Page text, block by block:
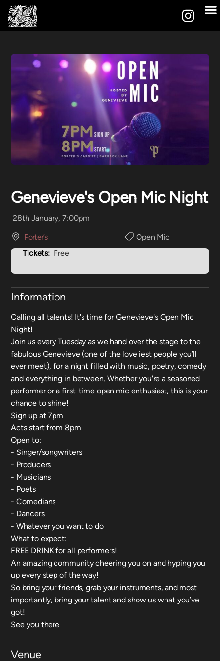
Genevieve's Open Mic Night
28th January, 7:00pm
Porter’s
Open Mic
Tickets: Free
Information
Calling all talents! It's time for Genevieve's Open Mic
Night!
Join us every Tuesday as we hand over the stage to the
fabulous Genevieve (one of the loveliest people you’ll
ever meet), for a night filled with music, poetry, comedy
and everything in between. Whether you're a seasoned
performer or a first-time open mic enthusiast, this is your
chance to shine!
Sign up at 7pm
Acts start from 8pm
Open to:
- Singer/songwriters
- Producers
- Musicians
- Poets
- Comedians
- Dancers
- Whatever you want to do
What to expect:
FREE DRINK for all performers!
An amazing community cheering you on and hyping you
up every step of the way!
So bring your friends, grab your instruments, and most
importantly, bring your talent and show us what you’ve
got!
See you there
Venue